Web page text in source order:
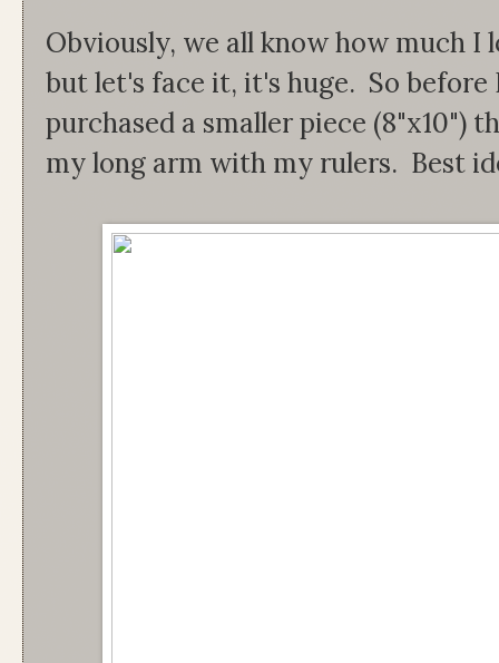
Obviously, we all know how much I
but let's face it, it's huge. So
purchased a smaller piece (8"x10")
my long arm with my rulers. Best